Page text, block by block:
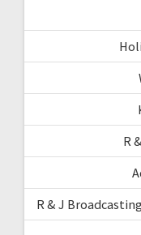
R
R & J